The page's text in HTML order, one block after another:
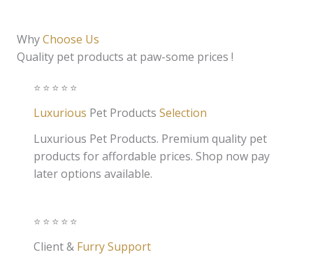
WhyChoose Us
Quality pet products at paw-some prices !
⭐️⭐️⭐️⭐️⭐️
Luxurious Pet Products Selection
Luxurious Pet Products. Premium quality pet
products for affordable prices. Shop now pay
later options available.
⭐️⭐️⭐️⭐️⭐️
Client & Furry Support